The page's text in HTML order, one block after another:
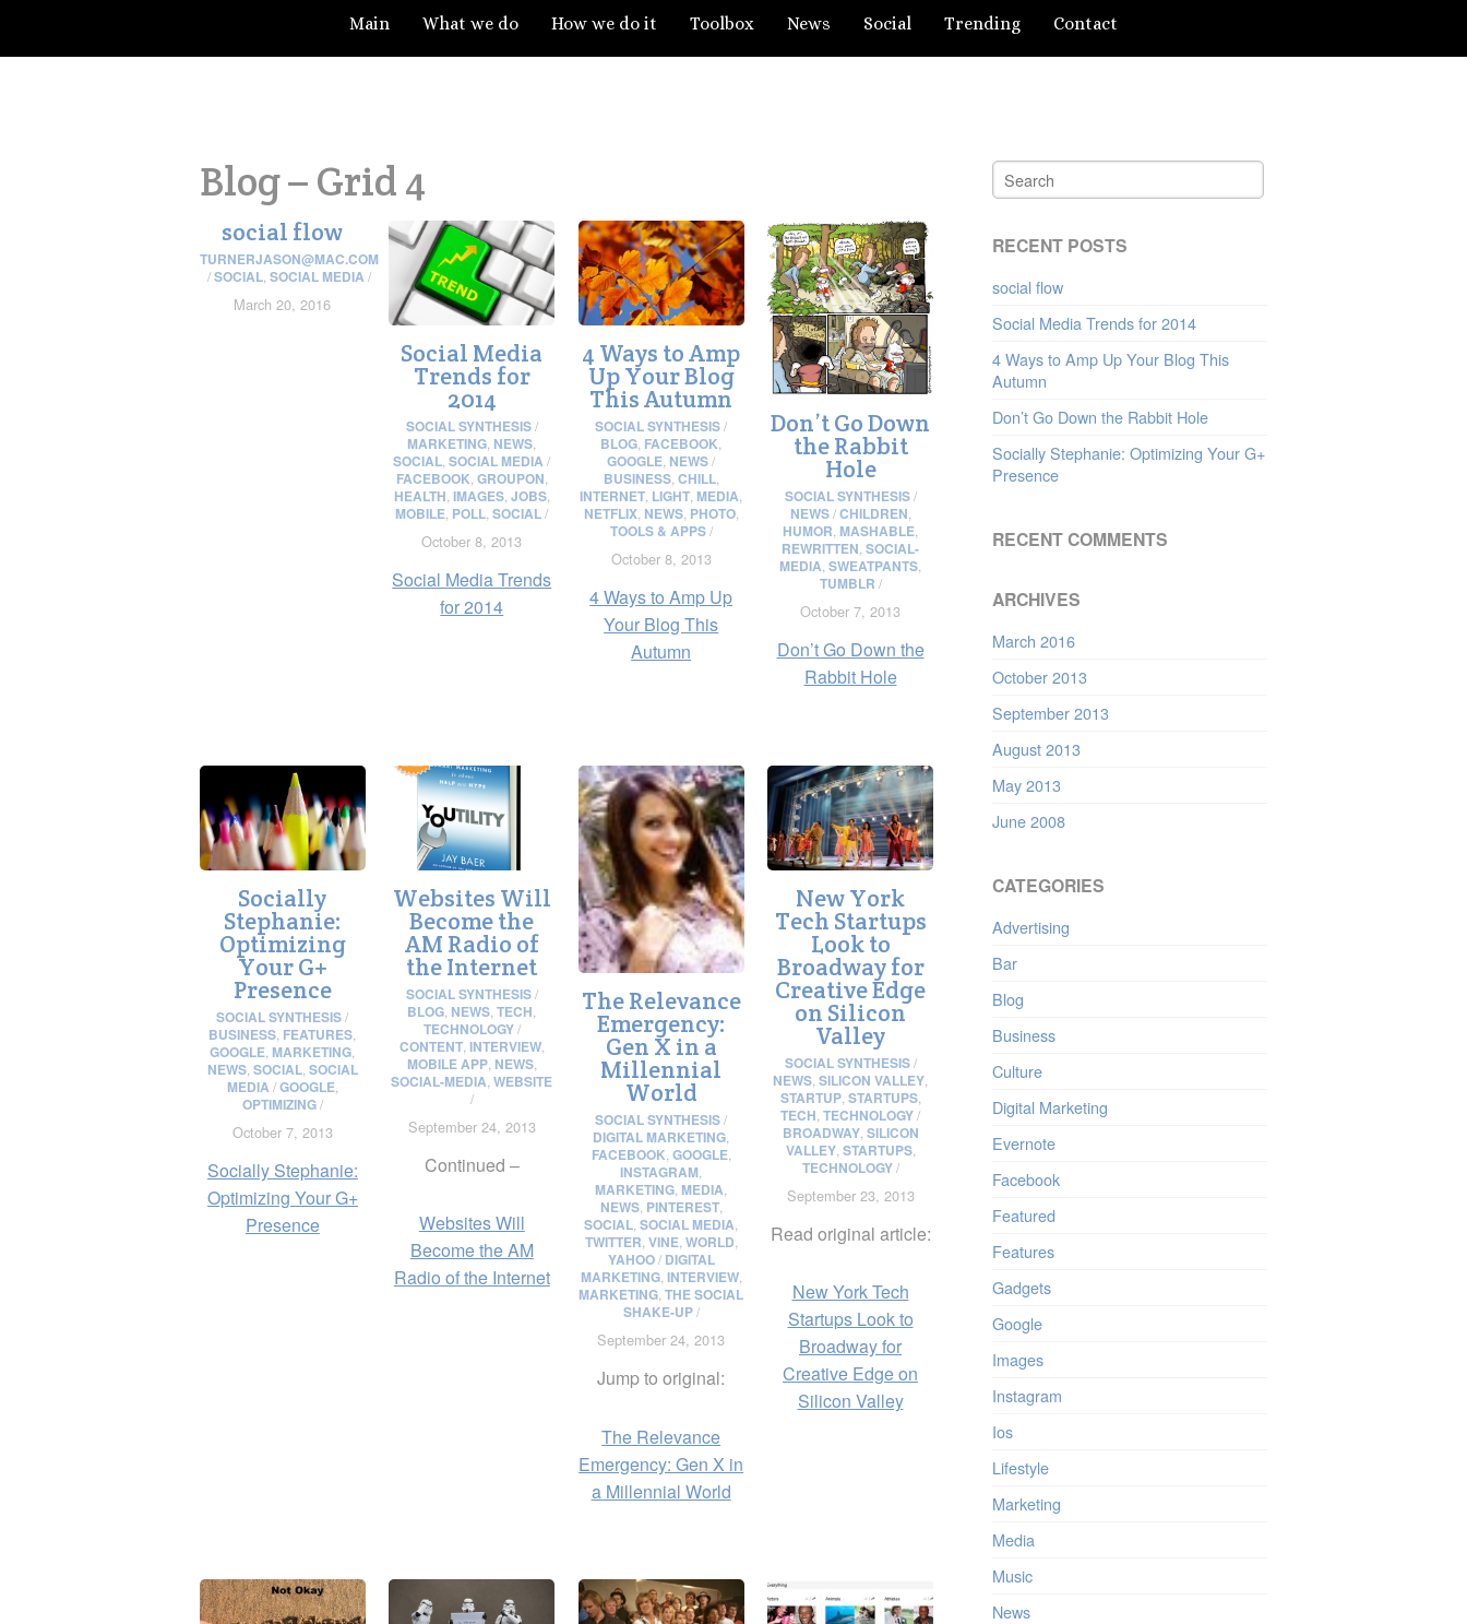
Main What we do How we do it Toolbox News Social Trending Contact
Blog – Grid 4
social flow
TURNERJASON@MAC.COM
/SOCIAL SOCIAL MEDIA/
March 20, 2016
Social Media
Trends for
2014
SOCIAL SYNTHESIS/
MARKETING NEWS
SOCIAL ,SOCIAL MEDIA/
FACEBOOK GROUPON
HEALTH IMAGES, JOBS,
MOBILE POLL ,SOCIAL/
October 8, 2013
Social Media Trends
for 2014
4 Ways to Amp
Up Your Blog
This Autumn
SOCIAL SYNTHESIS/
BLOG FACEBOOK
GOOGLE NEWS/
BUSINESS, CHILL,
INTERNET LIGHT MEDIA
NETFLIX, NEWS, PHOTO,
TOOLS & APPS/
October 8, 2013
4 Ways to Amp Up
Your Blog This
Autumn
Don’t Go Down
the Rabbit
Hole
SOCIAL SYNTHESIS /
NEWS / CHILDREN
HUMOR MASHABLE
REWRITTEN SOCIAL-
MEDIA SWEATPANTS
TUMBLR /
October 7, 2013
Don’t Go Down the
Rabbit Hole
Socially
Stephanie:
Optimizing
Your G+
Presence
SOCIAL SYNTHESIS /
BUSINESS FEATURES
GOOGLE MARKETING
NEWS, SOCIAL, SOCIAL
MEDIA/GOOGLE,
OPTIMIZING/
October 7, 2013
Socially Stephanie:
Optimizing Your G+
Presence
Websites Will
Become the
AM Radio of
the Internet
SOCIAL SYNTHESIS/
BLOG NEWS ,TECH
TECHNOLOGY/
CONTENT, INTERVIEW,
MOBILE APP, NEWS,
SOCIAL-MEDIA ,WEBSITE
/
September 24, 2013
Continued –
Websites Will
Become the AM
Radio of the Internet
The Relevance
Emergency:
Gen X in a
Millennial
World
SOCIAL SYNTHESIS/
DIGITAL MARKETING
FACEBOOK GOOGLE,
INSTAGRAM
MARKETING MEDIA
NEWS, PINTEREST,
SOCIAL ,SOCIAL MEDIA
TWITTER VINE, WORLD
YAHOO/ DIGITAL
MARKETING, INTERVIEW,
MARKETING ,THE SOCIAL
SHAKE-UP/
September 24, 2013
Jump to original:
The Relevance
Emergency: Gen X in
a Millennial World
New York
Tech Startups
Look to
Broadway for
Creative Edge
on Silicon
Valley
SOCIAL SYNTHESIS /
NEWS SILICON VALLEY
STARTUP, STARTUPS,
TECH TECHNOLOGY/
BROADWAY, SILICON
VALLEY, STARTUPS,
TECHNOLOGY /
September 23, 2013
Read original article:
New York Tech
Startups Look to
Broadway for
Creative Edge on
Silicon Valley
RECENT POSTS
social flow
Social Media Trends for 2014
4 Ways to Amp Up Your Blog This
Autumn
Don’t Go Down the Rabbit Hole
Socially Stephanie: Optimizing Your G+
Presence
RECENT COMMENTS
ARCHIVES
March 2016
October 2013
September 2013
August 2013
May 2013
June 2008
CATEGORIES
Advertising
Bar
Blog
Business
Culture
Digital Marketing
Evernote
Facebook
Featured
Features
Gadgets
Google
Images
Instagram
Ios
Lifestyle
Marketing
Media
Music
News